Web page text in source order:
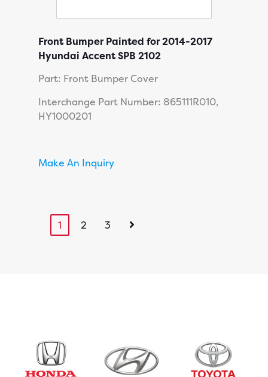
Front Bumper Painted for 2014-2017
Hyundai Accent SPB 2102
Part: Front Bumper Cover
Interchange Part Number: 865111R010,
HY1000201
Make An Inquiry
1 2 3